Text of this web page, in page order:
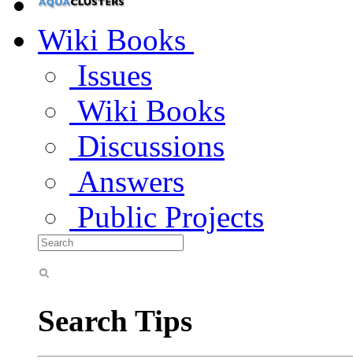
Wiki Books
Issues
Wiki Books
Discussions
Answers
Public Projects
Search Tips